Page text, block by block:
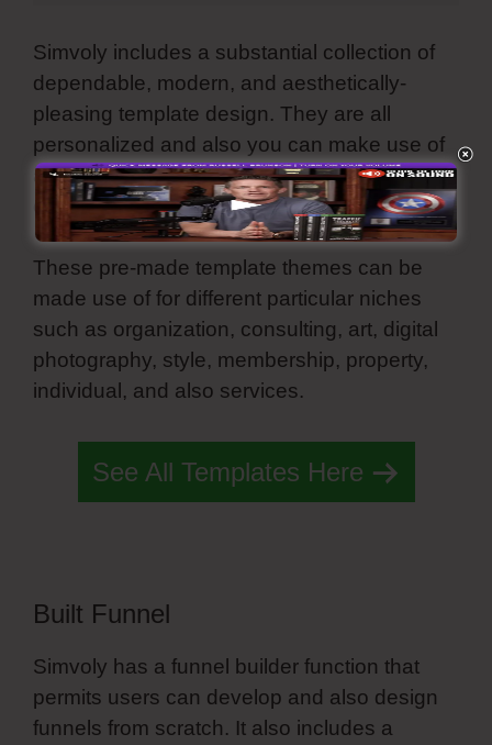
Simvoly includes a substantial collection of
dependable, modern, and aesthetically-
pleasing template design. They are all
personalized and also you can make use of
all these premade web motifs for your page,
online store, sales funnel, and landing page.
These pre-made template themes can be
made use of for different particular niches
such as organization, consulting, art, digital
photography, style, membership, property,
individual, and also services.
See All Templates Here
Built Funnel
Simvoly has a funnel builder function that
permits users can develop and also design
funnels from scratch. It also includes a